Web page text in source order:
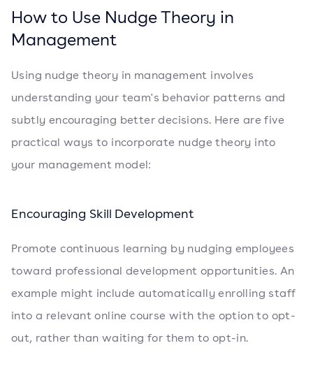
How to Use Nudge Theory in
Management
Using nudge theory in management involves
understanding your team's behavior patterns and
subtly encouraging better decisions. Here are five
practical ways to incorporate nudge theory into
your management model:
Encouraging Skill Development
Promote continuous learning by nudging employees
toward professional development opportunities. An
example might include automatically enrolling staff
into a relevant online course with the option to opt-
out, rather than waiting for them to opt-in.